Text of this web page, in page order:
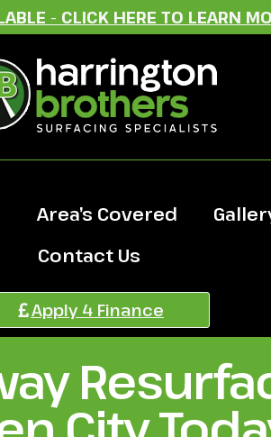
- CLICK HERE TO LEARN
Area’s Covered
Contact Us
Apply 4 Finance